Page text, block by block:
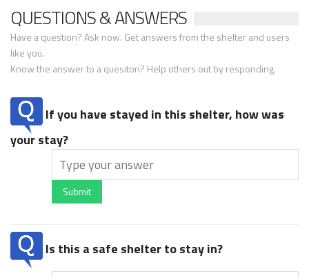
QUESTIONS & ANSWERS
Have a question? Ask now. Get answers from the shelter and users
like you.
Know the answer to a quesiton? Help others out by responding.
If you have stayed in this shelter, how was
your stay?
Submit
Is this a safe shelter to stay in?